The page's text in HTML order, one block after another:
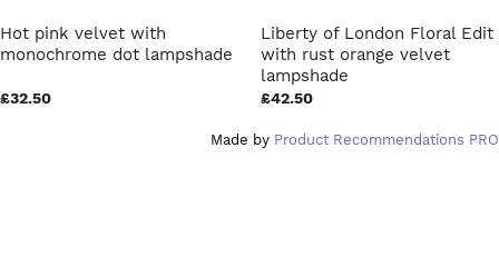
Hot pink velvet with
monochrome dot lampshade
£32.50
Liberty of London Floral Edit
with rust orange velvet
lampshade
£42.50
Made by Product Recommendations PRO